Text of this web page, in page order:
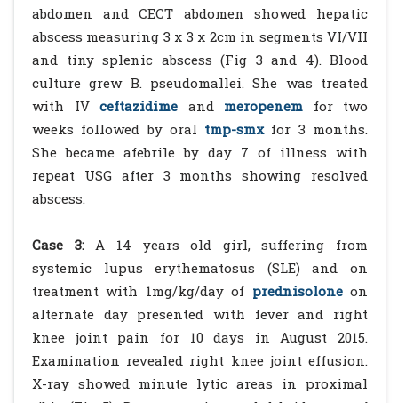
abdomen and CECT abdomen showed hepatic
abscess measuring 3 x 3 x 2cm in segments VI/VII
and tiny splenic abscess (Fig 3 and 4). Blood
culture grew B. pseudomallei. She was treated
with IV ceftazidime and meropenem for two
weeks followed by oral tmp-smxfor 3 months.
She became afebrile by day 7 of illness with
repeat USG after 3 months showing resolved
abscess.
Case 3:A 14 years old girl, suffering from
systemic lupus erythematosus (SLE) and on
treatment with 1mg/kg/day of prednisoloneon
alternate day presented with fever and right
knee joint pain for 10 days in August 2015.
Examination revealed right knee joint effusion.
X-ray showed minute lytic areas in proximal